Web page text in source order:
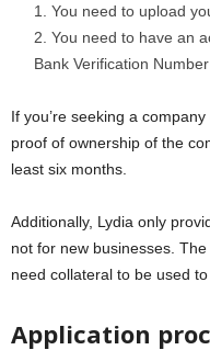
You need to upload
You need to have an
Bank Verification
If you’re seeking a
proof of ownership of the
least six months.
Additionally, Lydia only
not for new businesses. The
need collateral to be used
Application